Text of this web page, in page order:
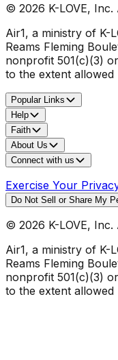
© 2026 K-LOVE,
Air1, a ministry of K-
Reams Fleming
nonprofit 501(c)(3)
to the extent allowed
Popular Links
Help
Faith
About Us
Connect with us
Exercise Your
Do Not Sell or Share My
© 2026 K-LOVE,
Air1, a ministry of K-
Reams Fleming
nonprofit 501(c)(3)
to the extent allowed